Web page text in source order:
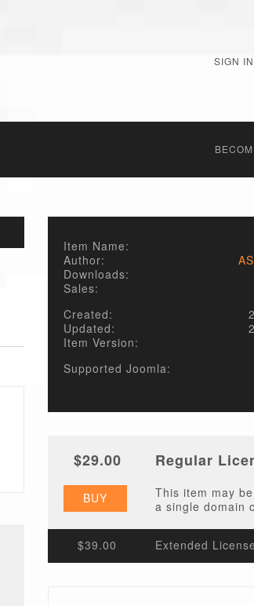
SIGN IN
Item Name:
Author:
Downloads:
Sales:
Created:
Updated:
Item Version:
Supported Joomla:
$29.00 Regular
BUY
This item may
a single domain
$39.00 Extended License